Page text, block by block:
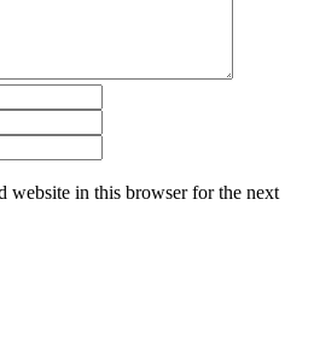
website in this browser for the next